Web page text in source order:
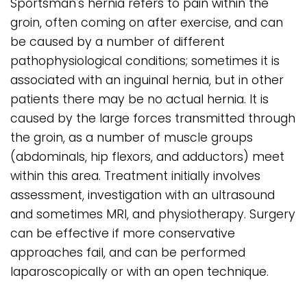
Sportsman's hernia refers to pain within the
groin, often coming on after exercise, and can
be caused by a number of different
pathophysiological conditions; sometimes it is
associated with an inguinal hernia, but in other
patients there may be no actual hernia. It is
caused by the large forces transmitted through
the groin, as a number of muscle groups
(abdominals, hip flexors, and adductors) meet
within this area. Treatment initially involves
assessment, investigation with an ultrasound
and sometimes MRI, and physiotherapy. Surgery
can be effective if more conservative
approaches fail, and can be performed
laparoscopically or with an open technique.